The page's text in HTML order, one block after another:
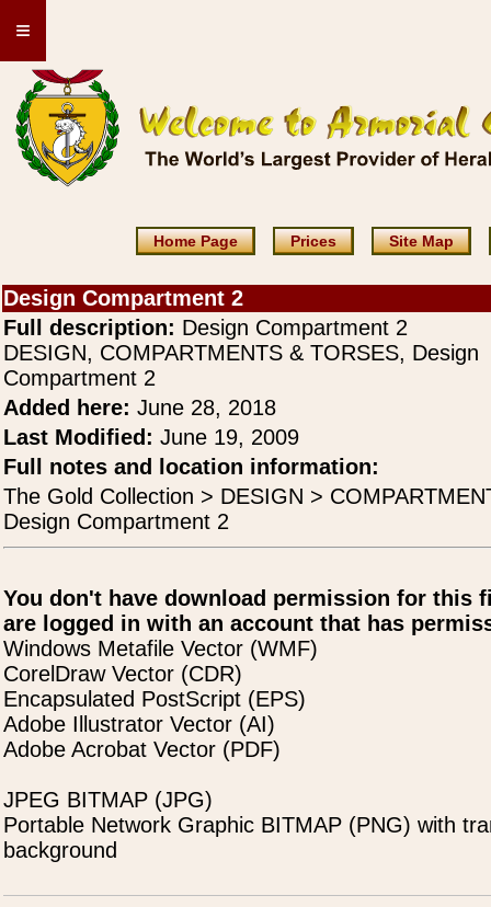
≡
Home Page Prices Site Map
Design Compartment 2
Full description: Design Compartment 2
DESIGN, COMPARTMENTS & TORSES, Design
Compartment 2
Added here: June 28, 2018
Last Modified: June 19, 2009
Full notes and location information:
The Gold Collection > DESIGN >
Design Compartment 2
You don't have download permission for this
are logged in with an account that has
Windows Metafile Vector (WMF)
CorelDraw Vector (CDR)
Encapsulated PostScript (EPS)
Adobe Illustrator Vector (AI)
Adobe Acrobat Vector (PDF)
JPEG BITMAP (JPG)
Portable Network Graphic BITMAP (PNG) with
background